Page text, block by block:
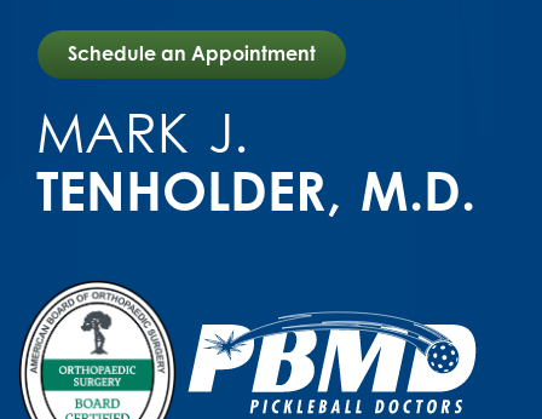
Schedule an Appointment
MARK J.
TENHOLDER M.D.